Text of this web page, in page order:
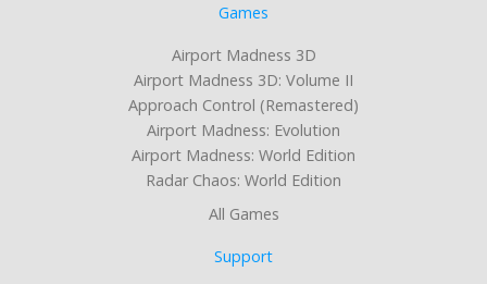
Games
Airport Madness 3D
Airport Madness 3D: Volume II
Approach Control (Remastered)
Airport Madness: Evolution
Airport Madness: World Edition
Radar Chaos: World Edition
All Games
Support